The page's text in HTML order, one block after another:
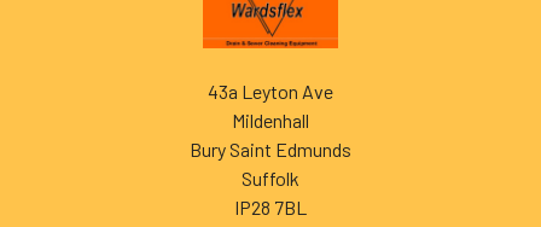
43a Leyton Ave
Mildenhall
Bury Saint Edmunds
Suffolk
IP28 7BL